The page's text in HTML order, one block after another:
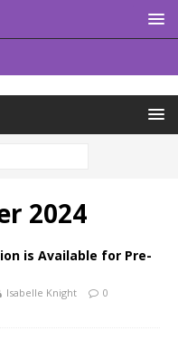
2024
is Available for Pre-
Isabelle Knight 0